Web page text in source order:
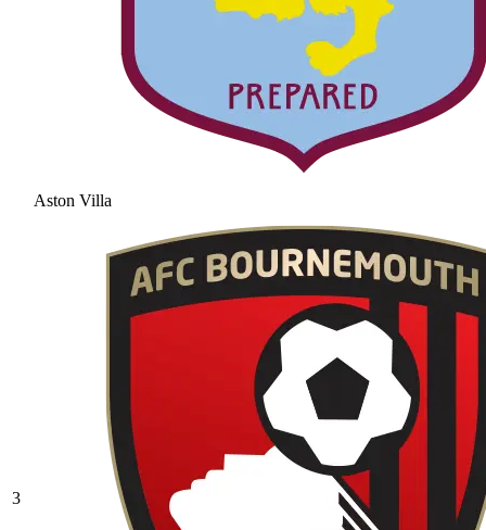
Aston Villa
3